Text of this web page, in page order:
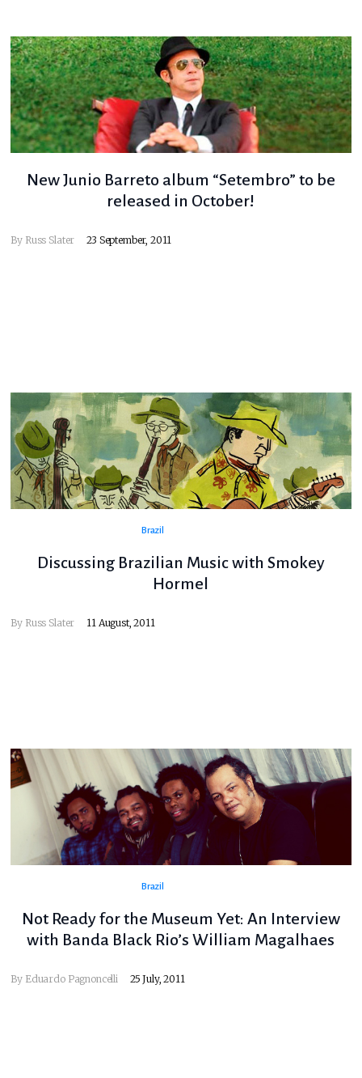
New Junio Barreto album “Setembro” to be
released in October!
By Russ Slater 23 September, 2011
Brazil
Discussing Brazilian Music with Smokey
Hormel
By Russ Slater 11 August, 2011
Brazil
Not Ready for the Museum Yet: An Interview
with Banda Black Rio’s William Magalhaes
By Eduardo Pagnoncelli 25 July, 2011